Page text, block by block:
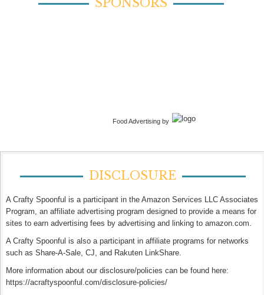
Food Advertising by
DISCLOSURE
A Crafty Spoonful is a participant in the Amazon Services LLC Associates
Program, an affiliate advertising program designed to provide a means for
sites to earn advertising fees by advertising and linking to amazon.com.
A Crafty Spoonful is also a participant in affiliate programs for networks
such as Share-A-Sale, CJ, and Rakuten LinkShare.
More information about our disclosure/policies can be found here:
https://acraftyspoonful.com/disclosure-policies/